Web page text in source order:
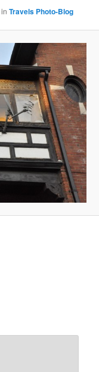
inTravels Photo-Blog